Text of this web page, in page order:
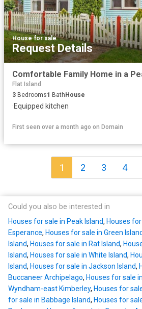
House·for sale
Request Details
Flat Island
3 Bedrooms1 BathHouse
·Equipped kitchen
First seen over a month ago on Domain
1 2 3 4
Could you also be interested in
Houses for sale in Peak Island, Houses
Esperance, Houses for sale in Green Island
Island, Houses for sale in Rat Island,
Island, Houses for sale in White Island,
Island, Houses for sale in Jackson Island,
Buccaneer Archipelago, Houses for sale
Wyndham-east Kimberley, Houses for
for sale in Babbage Island, Houses for